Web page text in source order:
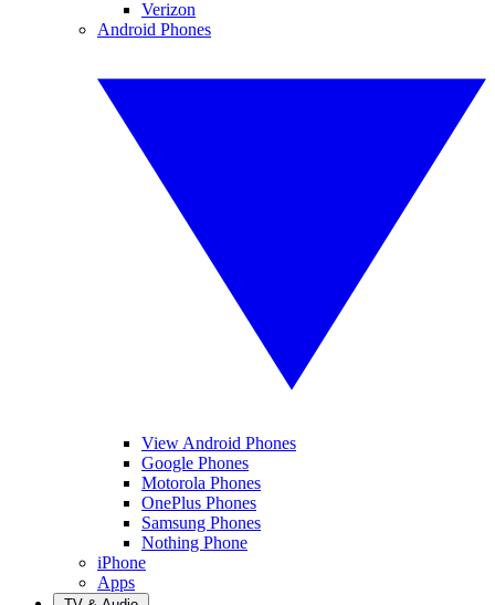
Verizon
Android Phones
View Android Phones
Google Phones
Motorola Phones
OnePlus Phones
Samsung Phones
Nothing Phone
iPhone
Apps